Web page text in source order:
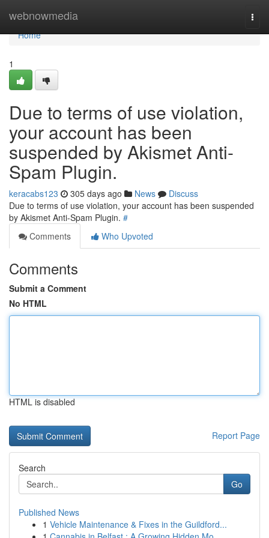
webnowmedia
Home
Home
1
Due to terms of use violation,
your account has been
suspended by Akismet Anti-
Spam Plugin.
keracabs123 305 days ago News
Discuss
Due to terms of use violation, your account has been suspended
by Akismet Anti-Spam Plugin. #
Comments
Who Upvoted
Comments
Submit a Comment
No HTML
HTML is disabled
Report Page
Search
Go
Published News
1 Vehicle Maintenance & Fixes in the Guildford...